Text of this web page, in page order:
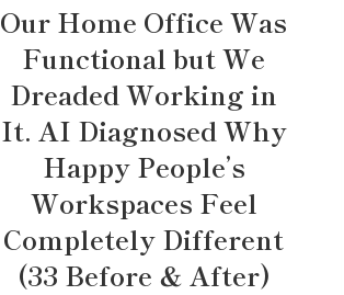
Our Home Office Was
Functional but We
Dreaded Working in
It. AI Diagnosed Why
Happy People’s
Workspaces Feel
Completely Different
(33 Before & After)